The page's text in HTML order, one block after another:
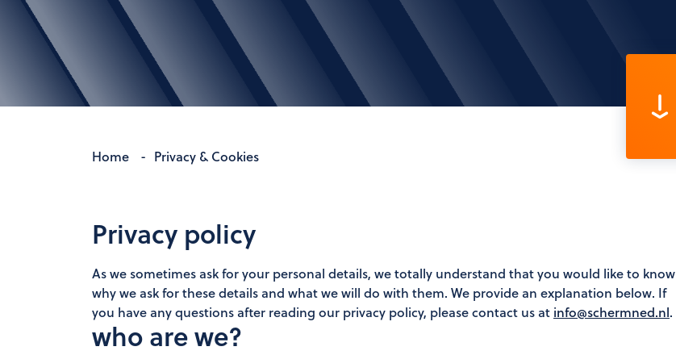
Home - Privacy & Cookies
Privacy policy
As we sometimes ask for your personal details, we totally understand that you would like to know
why we ask for these details and what we will do with them. We provide an explanation below. If
you have any questions after reading our privacy policy, please contact us at info@schermned.nl.
who are we?